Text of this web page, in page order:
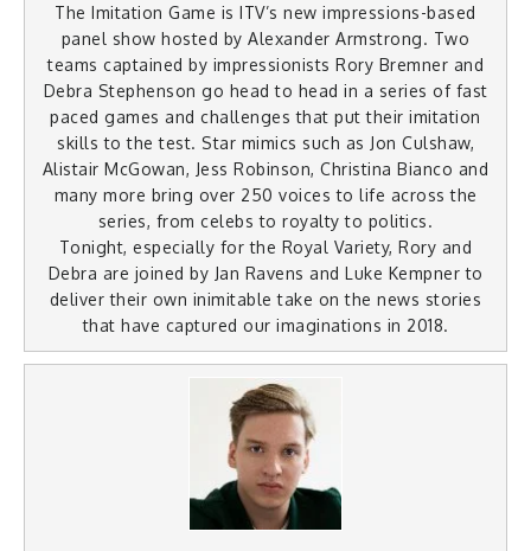
The Imitation Game is ITV’s new impressions-based
panel show hosted by Alexander Armstrong. Two
teams captained by impressionists Rory Bremner and
Debra Stephenson go head to head in a series of fast
paced games and challenges that put their imitation
skills to the test. Star mimics such as Jon Culshaw,
Alistair McGowan, Jess Robinson, Christina Bianco and
many more bring over 250 voices to life across the
series, from celebs to royalty to politics.
Tonight, especially for the Royal Variety, Rory and
Debra are joined by Jan Ravens and Luke Kempner to
deliver their own inimitable take on the news stories
that have captured our imaginations in 2018.